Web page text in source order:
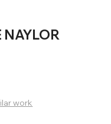
NAYLOR
work